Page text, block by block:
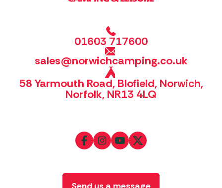
01603 717600
sales@norwichcamping.co.uk
58 Yarmouth Road, Blofield, Norwich,
Norfolk, NR13 4LQ